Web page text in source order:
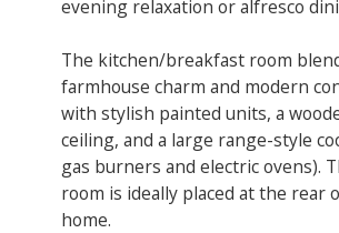
evening relaxation or alfresco
The kitchen/breakfast room
farmhouse charm and modern
with stylish painted units, a
ceiling, and a large range-style
gas burners and electric ovens).
room is ideally placed at the rear
home.